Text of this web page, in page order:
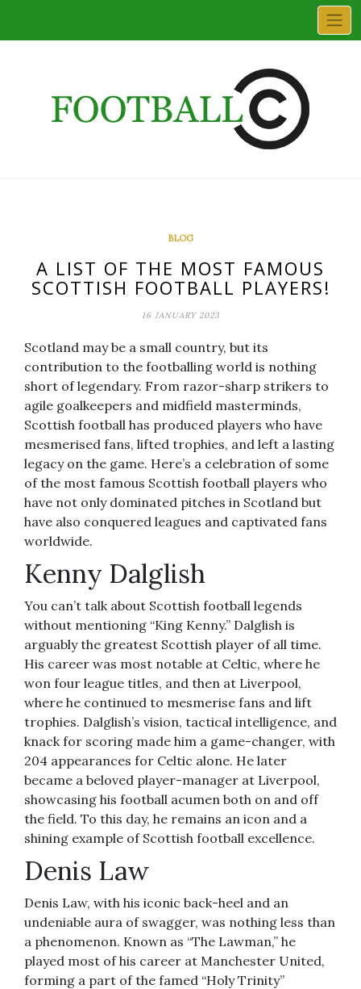
BLOG
A LIST OF THE MOST FAMOUS
SCOTTISH FOOTBALL PLAYERS!
16 JANUARY 2023
Scotland may be a small country, but its
contribution to the footballing world is nothing
short of legendary. From razor-sharp strikers to
agile goalkeepers and midfield masterminds,
Scottish football has produced players who have
mesmerised fans, lifted trophies, and left a lasting
legacy on the game. Here’s a celebration of some
of the most famous Scottish football players who
have not only dominated pitches in Scotland but
have also conquered leagues and captivated fans
worldwide.
Kenny Dalglish
You can’t talk about Scottish football legends
without mentioning “King Kenny.” Dalglish is
arguably the greatest Scottish player of all time.
His career was most notable at Celtic, where he
won four league titles, and then at Liverpool,
where he continued to mesmerise fans and lift
trophies. Dalglish’s vision, tactical intelligence, and
knack for scoring made him a game-changer, with
204 appearances for Celtic alone. He later
became a beloved player-manager at Liverpool,
showcasing his football acumen both on and off
the field. To this day, he remains an icon and a
shining example of Scottish football excellence.
Denis Law
Denis Law, with his iconic back-heel and an
undeniable aura of swagger, was nothing less than
a phenomenon. Known as “The Lawman,” he
played most of his career at Manchester United,
forming a part of the famed “Holy Trinity”